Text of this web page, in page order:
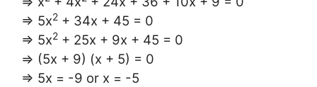
⇒ 5x2 + 34x + 45 = 0
⇒ 5x2 + 25x + 9x + 45 = 0
⇒ (5x + 9) (x + 5) = 0
⇒ 5x = -9 or x = -5